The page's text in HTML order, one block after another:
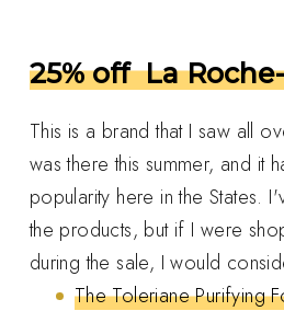
25% off La
This is a brand that I saw all
was there this summer, and it
popularity here in the States.
the products, but if I were
during the sale, I would
The Toleriane Purifying